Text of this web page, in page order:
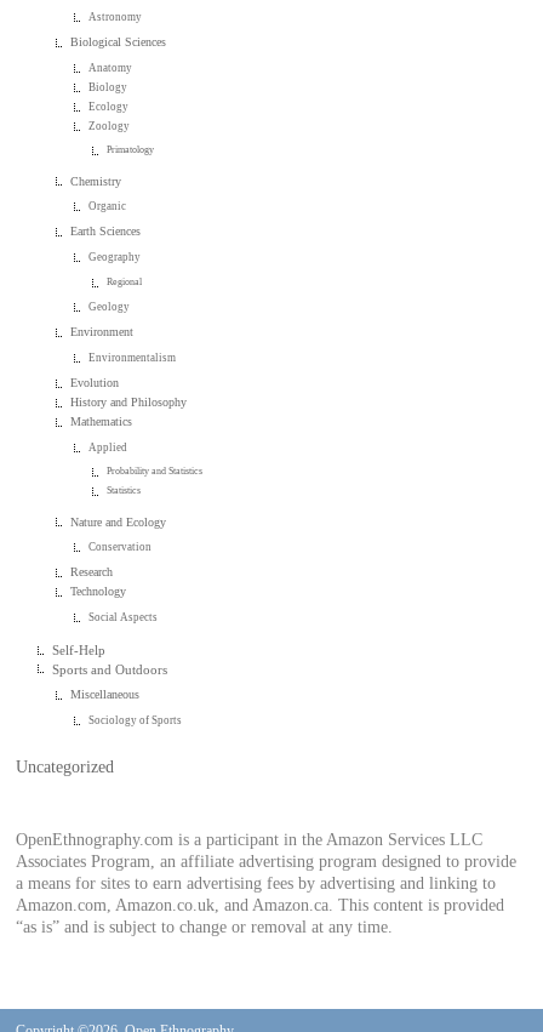
Astronomy
Biological Sciences
Anatomy
Biology
Ecology
Zoology
Primatology
Chemistry
Organic
Earth Sciences
Geography
Regional
Geology
Environment
Environmentalism
Evolution
History and Philosophy
Mathematics
Applied
Probability and Statistics
Statistics
Nature and Ecology
Conservation
Research
Technology
Social Aspects
Self-Help
Sports and Outdoors
Miscellaneous
Sociology of Sports
Uncategorized
OpenEthnography.com is a participant in the Amazon Services LLC
Associates Program, an affiliate advertising program designed to provide
a means for sites to earn advertising fees by advertising and linking to
Amazon.com, Amazon.co.uk, and Amazon.ca. This content is provided
“as is” and is subject to change or removal at any time.